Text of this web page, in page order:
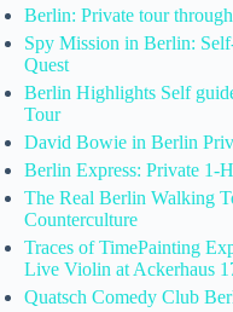
Berlin: Private tour
Spy Mission in Berlin:
Quest
Berlin Highlights Self
Tour
David Bowie in Berlin
Berlin Express: Private 1-
The Real Berlin Walking
Counterculture
Traces of TimePainting
Live Violin at Ackerhaus
Quatsch Comedy Club